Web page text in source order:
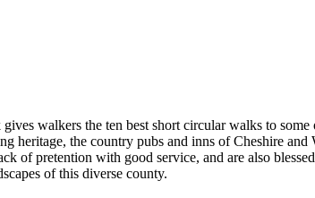
walkers the ten best short circular walks to
heritage, the country pubs and inns of Cheshire
of pretention with good service, and are also
of this diverse county.